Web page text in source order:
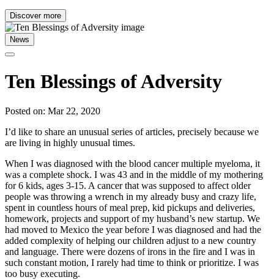
Discover more
News
Ten Blessings of Adversity
Posted on: Mar 22, 2020
I’d like to share an unusual series of articles, precisely because we
are living in highly unusual times.
When I was diagnosed with the blood cancer multiple myeloma, it
was a complete shock. I was 43 and in the middle of my mothering
for 6 kids, ages 3-15. A cancer that was supposed to affect older
people was throwing a wrench in my already busy and crazy life,
spent in countless hours of meal prep, kid pickups and deliveries,
homework, projects and support of my husband’s new startup. We
had moved to Mexico the year before I was diagnosed and had the
added complexity of helping our children adjust to a new country
and language. There were dozens of irons in the fire and I was in
such constant motion, I rarely had time to think or prioritize. I was
too busy executing.